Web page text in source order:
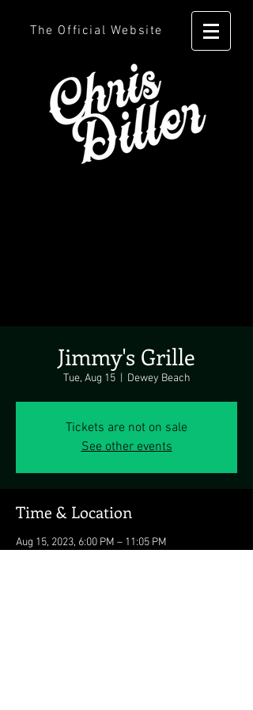
The Official Website
Jimmy's Grille
Tue, Aug 15
  |
Dewey Beach
Tickets are not on sale
See other events
Time & Location
Aug 15, 2023, 6:00 PM – 11:05 PM